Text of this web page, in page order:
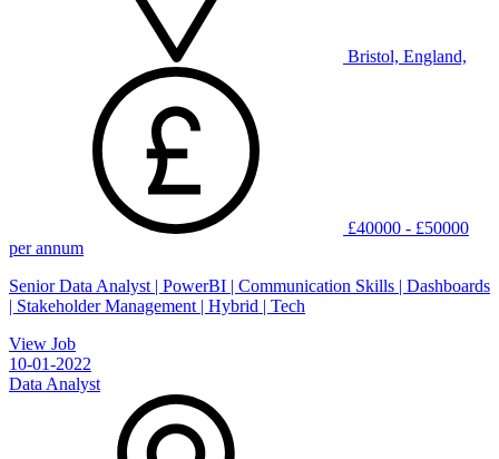
Bristol, England,
£40000 - £50000
per annum
Senior Data Analyst | PowerBI | Communication Skills | Dashboards
| Stakeholder Management | Hybrid | Tech
View Job
10-01-2022
Data Analyst